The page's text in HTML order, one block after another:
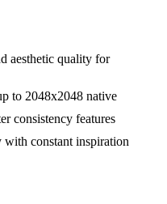
aesthetic quality for
to 2048x2048 native
consistency features
constant inspiration